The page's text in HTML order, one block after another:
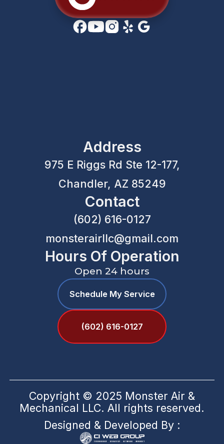
Address
975 E Riggs Rd Ste 12-177,
Chandler, AZ 85249
Contact
(602) 616-0127
monsterairllc@gmail.com
Hours Of Operation
Open 24 hours
Schedule My Service
(602) 616-0127
Copyright © 2025 Monster Air &
Mechanical LLC. All rights reserved.
Designed & Developed By :